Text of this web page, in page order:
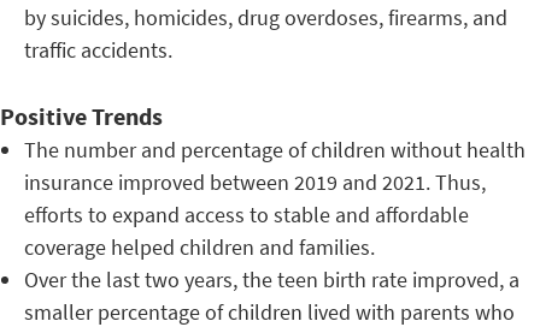
by suicides, homicides, drug overdoses, firearms, and
traffic accidents.
Positive Trends
The number and percentage of children without health
insurance improved between 2019 and 2021. Thus,
efforts to expand access to stable and affordable
coverage helped children and families.
Over the last two years, the teen birth rate improved, a
smaller percentage of children lived with parents who